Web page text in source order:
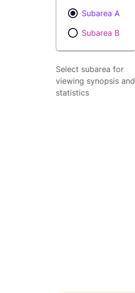
Subarea A
Subarea B
Select subarea for
viewing synopsis and
statistics